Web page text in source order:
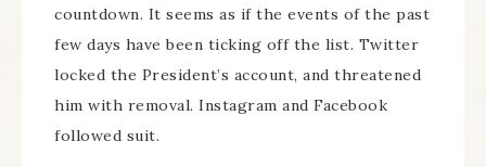
countdown. It seems as if the events of the past
few days have been ticking off the list. Twitter
locked the President’s account, and threatened
him with removal. Instagram and Facebook
followed suit.